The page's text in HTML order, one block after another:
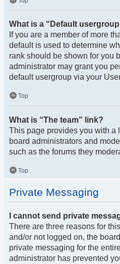
What is a “Default
If you are a member of more
default is used to determine
rank should be shown for you
administrator may grant you
default usergroup via your
Top
What is “The team” link?
This page provides you with a
board administrators and
such as the forums they
Top
Private Messaging
I cannot send private
There are three reasons for
and/or not logged on, the
private messaging for the
administrator has prevented